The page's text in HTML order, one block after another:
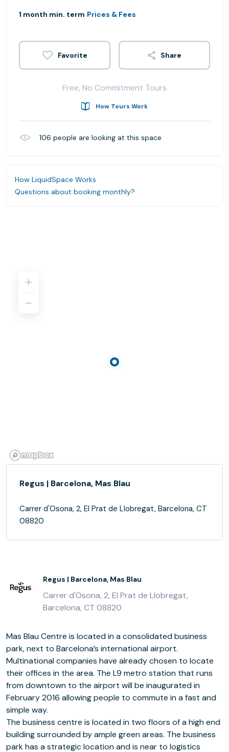
1 month min. term Prices & Fees
Share
Free, No Commitment Tours
How Tours Work
106 people are looking at this space
How LiquidSpace Works
Questions about booking monthly?
Regus | Barcelona, Mas Blau
Carrer d'Osona, 2, El Prat de Llobregat, Barcelona, CT
08820
Regus | Barcelona, Mas Blau
Carrer d'Osona, 2, El Prat de Llobregat,
Barcelona, CT 08820
Mas Blau Centre is located in a consolidated business
park, next to Barcelona’s international airport.
Multinational companies have already chosen to locate
their offices in the area. The L9 metro station that runs
from downtown to the airport will be inaugurated in
February 2016 allowing people to commute in a fast and
simple way.
The business centre is located in two floors of a high end
building surrounded by ample green areas. The business
park has a strategic location and is near to logistics